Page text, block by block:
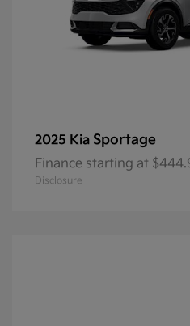
2025 Kia Sportage
Finance starting at
Disclosure